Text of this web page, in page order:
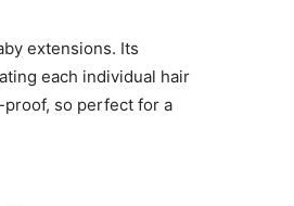
extensions. Its
each individual hair
so perfect for a